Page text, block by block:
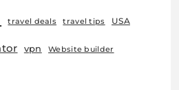
travel deals travel tips USA
vpn Website builder